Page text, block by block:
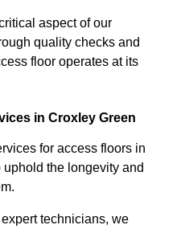
aspect of our
quality checks and
floor operates at its
in Croxley Green
for access floors in
the longevity and
technicians, we